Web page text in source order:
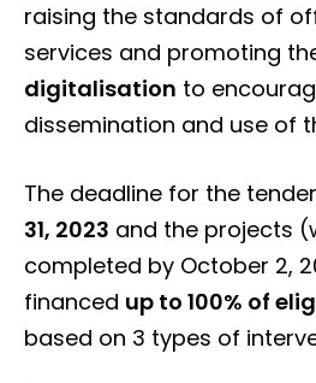
raising the standards of
services and promoting
digitalisation to
dissemination and use of
The deadline for the
31, 2023 and the projects
completed by October 2,
financed up to 100% of
based on 3 types of